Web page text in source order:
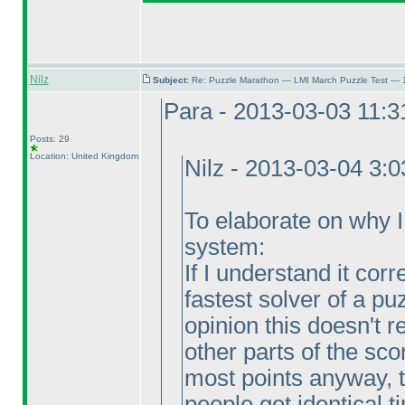
Nilz Subject: Re: Puzzle Marathon — LMI March Puzzle Test —
Posts: 29
Location: United Kingdom
Para - 2013-03-03
Nilz - 2013-03-04
To elaborate on why
system:
If I understand it
fastest solver of a
opinion this doesn't
other parts of the
most points anyway,